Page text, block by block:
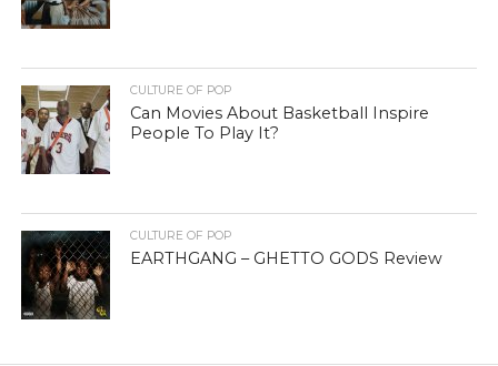
CULTURE OF POP
Can Movies About Basketball Inspire
People To Play It?
CULTURE OF POP
EARTHGANG – GHETTO GODS Review